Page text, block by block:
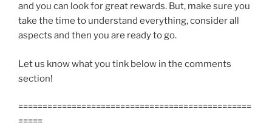
and you can look for great rewards. But, make sure you
take the time to understand everything, consider all
aspects and then you are ready to go.
Let us know what you tink below in the comments
section!
================================================
=====